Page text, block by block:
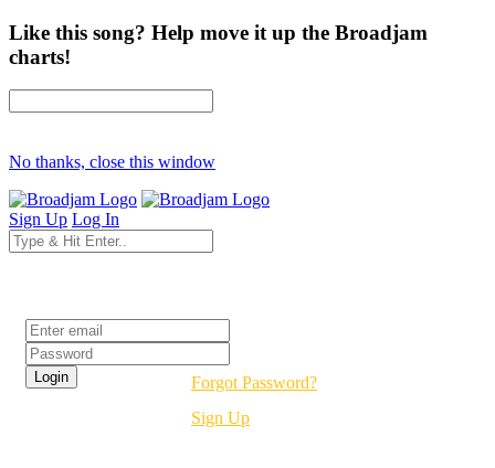
Like this song? Help move it up the Broadjam
charts!
No thanks, close this window
Sign Up Log In
Forgot Password?
Sign Up